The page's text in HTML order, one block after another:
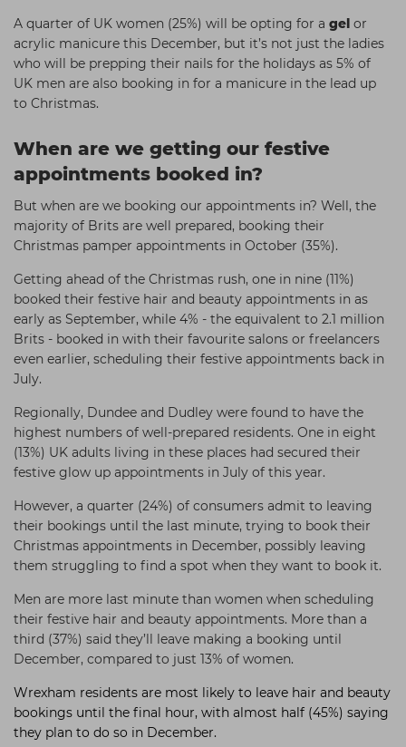
A quarter of UK women (25%) will be opting for a gel or
acrylic manicure this December, but it’s not just the ladies
who will be prepping their nails for the holidays as 5% of
UK men are also booking in for a manicure in the lead up
to Christmas.
When are we getting our festive
appointments booked in?
But when are we booking our appointments in? Well, the
majority of Brits are well prepared, booking their
Christmas pamper appointments in October (35%).
Getting ahead of the Christmas rush, one in nine (11%)
booked their festive hair and beauty appointments in as
early as September, while 4% - the equivalent to 2.1 million
Brits - booked in with their favourite salons or freelancers
even earlier, scheduling their festive appointments back in
July.
Regionally, Dundee and Dudley were found to have the
highest numbers of well-prepared residents. One in eight
(13%) UK adults living in these places had secured their
festive glow up appointments in July of this year.
However, a quarter (24%) of consumers admit to leaving
their bookings until the last minute, trying to book their
Christmas appointments in December, possibly leaving
them struggling to find a spot when they want to book it.
Men are more last minute than women when scheduling
their festive hair and beauty appointments. More than a
third (37%) said they’ll leave making a booking until
December, compared to just 13% of women.
Wrexham residents are most likely to leave hair and beauty
bookings until the final hour, with almost half (45%) saying
they plan to do so in December.